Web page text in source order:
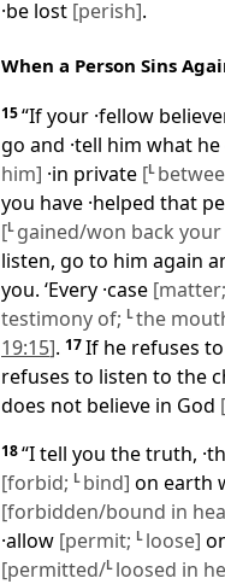
·be lost [perish].
When a Person Sins
15“If your ·fellow
go and ·tell him what
him] ·in private [L
you have ·helped that
[L gained/won back
listen, go to him again
you. ‘Every ·case
testimony of; Lthe
19:15]. 17If he refuses
refuses to listen to the
does not believe in God
18“I tell you the truth,
[forbid; L bind] on earth
[forbidden/bound in
·allow [permit; L loose]
[permitted/L loosed in